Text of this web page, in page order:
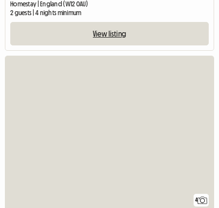
Homestay | England (W12 0AU)
2 guests | 4 nights minimum
View listing
4